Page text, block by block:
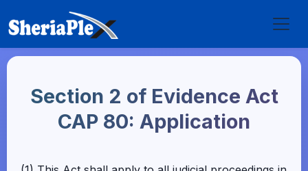
Section 2 of Evidence Act
CAP 80: Application